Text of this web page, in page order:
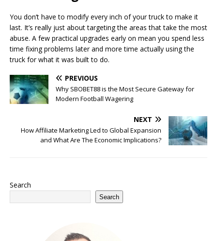
You don’t have to modify every inch of your truck to make it
last. It’s really just about targeting the areas that take the most
abuse. A few practical upgrades early on mean you spend less
time fixing problems later and more time actually using the
truck for what it was built to do.
PREVIOUS
Why SBOBET88 is the Most Secure Gateway for
Modern Football Wagering
NEXT
How Affiliate Marketing Led to Global Expansion
and What Are The Economic Implications?
Search
Search